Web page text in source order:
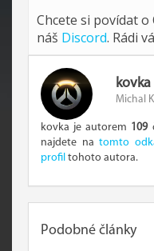
Chcete si povídat
náš Discord. Rádi
kovka
Michal
kovka je autorem 109
najdete natomto
profil tohoto autora.
Podobné články